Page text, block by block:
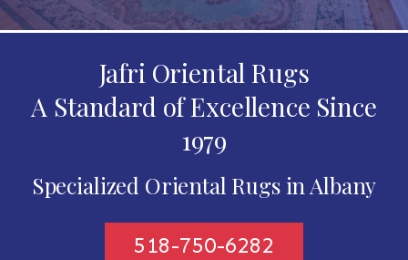
Jafri Oriental Rugs
A Standard of Excellence Since
1979
Specialized Oriental Rugs in Albany
518-750-6282